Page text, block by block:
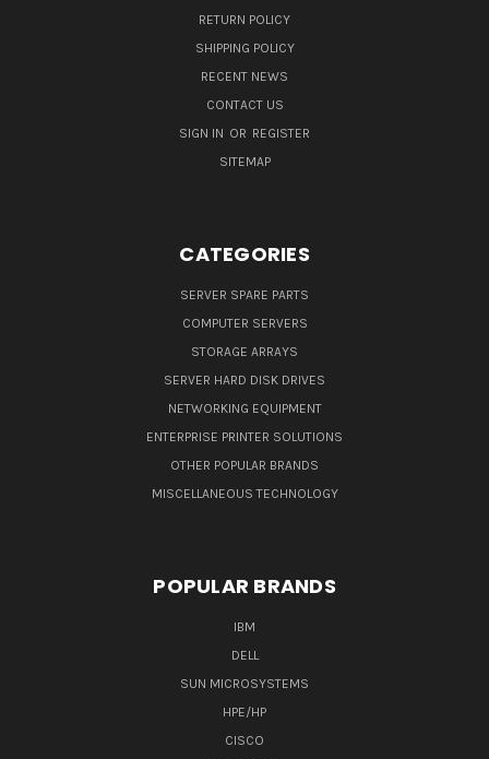
RETURN POLICY
SHIPPING POLICY
RECENT NEWS
CONTACT US
SIGN IN OR REGISTER
SITEMAP
CATEGORIES
SERVER SPARE PARTS
COMPUTER SERVERS
STORAGE ARRAYS
SERVER HARD DISK DRIVES
NETWORKING EQUIPMENT
ENTERPRISE PRINTER SOLUTIONS
OTHER POPULAR BRANDS
MISCELLANEOUS TECHNOLOGY
POPULAR BRANDS
IBM
DELL
SUN MICROSYSTEMS
HPE/HP
CISCO